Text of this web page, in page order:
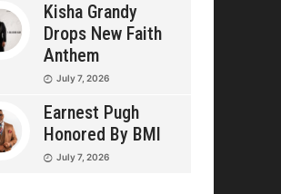
Kisha Grandy
Drops New Faith
Anthem
July 7, 2026
Earnest Pugh
Honored By BMI
July 7, 2026